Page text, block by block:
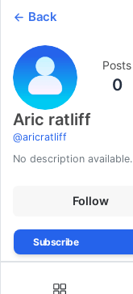
Back
Posts
0
Aric ratliff
@aricratliff
No description available.
Follow
Subscribe